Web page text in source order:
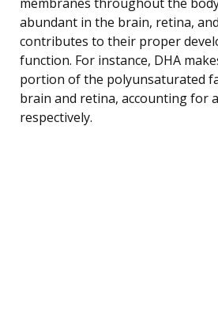
abundant in the brain, retina,
contributes to their proper
function. For instance, DHA
portion of the polyunsaturated
brain and retina, accounting for
respectively.